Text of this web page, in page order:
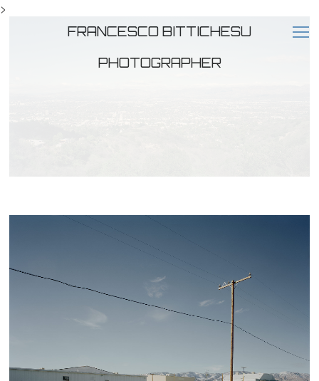
>
FRANCESCO BITTICHESU
PHOTOGRAPHER